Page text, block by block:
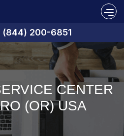
(844) 200-6851
CENTER
(OR) USA